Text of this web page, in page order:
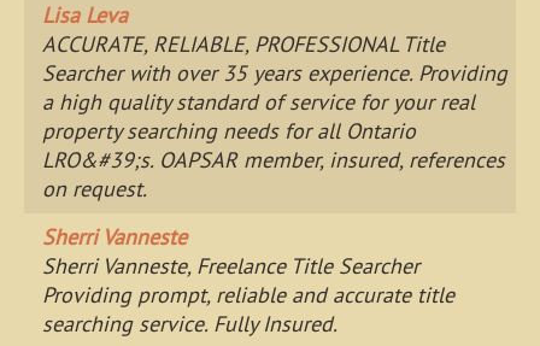
Lisa Leva
ACCURATE, RELIABLE, PROFESSIONAL Title
Searcher with over 35 years experience. Providing
a high quality standard of service for your real
property searching needs for all Ontario
LRO&#39;s. OAPSAR member, insured, references
on request.
Sherri Vanneste
Sherri Vanneste, Freelance Title Searcher
Providing prompt, reliable and accurate title
searching service. Fully Insured.